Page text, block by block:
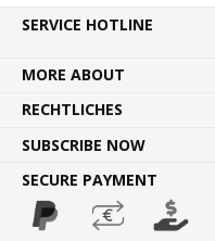
SERVICE HOTLINE
MORE ABOUT
RECHTLICHES
SUBSCRIBE NOW
SECURE PAYMENT